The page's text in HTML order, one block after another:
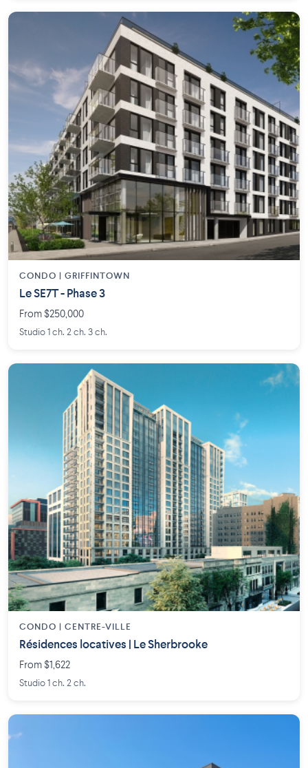
CONDO | GRIFFINTOWN
Le SE7T - Phase 3
From $250,000
Studio 1 ch. 2 ch. 3 ch.
CONDO | CENTRE-VILLE
Résidences locatives | Le Sherbrooke
From $1,622
Studio 1 ch. 2 ch.